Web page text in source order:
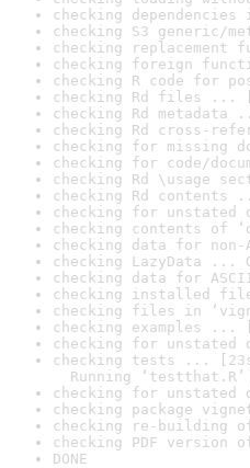
checking
checking S3 generic/
checking replacement
checking foreign
checking R code for
checking Rd files ...
checking Rd metadata
checking Rd cross-
checking for missing
checking for code/
checking Rd \usage
checking Rd contents
checking for unstated
checking contents of
checking data for
checking LazyData ...
checking data for
checking installed
checking files in
checking examples ...
checking for unstated
checking tests ...
Running ‘testthat.R’
checking for unstated
checking package
checking re-building
checking PDF version
DONE